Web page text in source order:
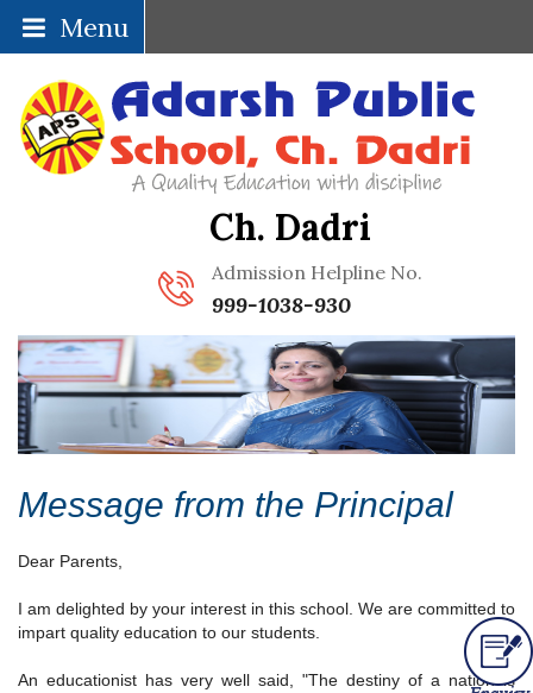
Menu
Ch. Dadri
Admission Helpline No.
999-1038-930
Message from the Principal
Dear Parents,
I am delighted by your interest in this school. We are committed to
impart quality education to our students.
An educationist has very well said, "The destiny of a nation is